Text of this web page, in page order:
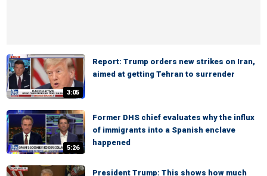
3:05
Report: Trump orders new strikes on Iran,
aimed at getting Tehran to surrender
5:26
Former DHS chief evaluates why the influx
of immigrants into a Spanish enclave
happened
President Trump: This shows how much